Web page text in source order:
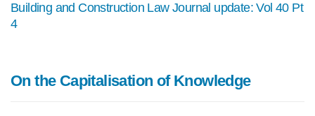
Building and Construction Law Journal update: Vol 40 Pt
4
On the Capitalisation of Knowledge